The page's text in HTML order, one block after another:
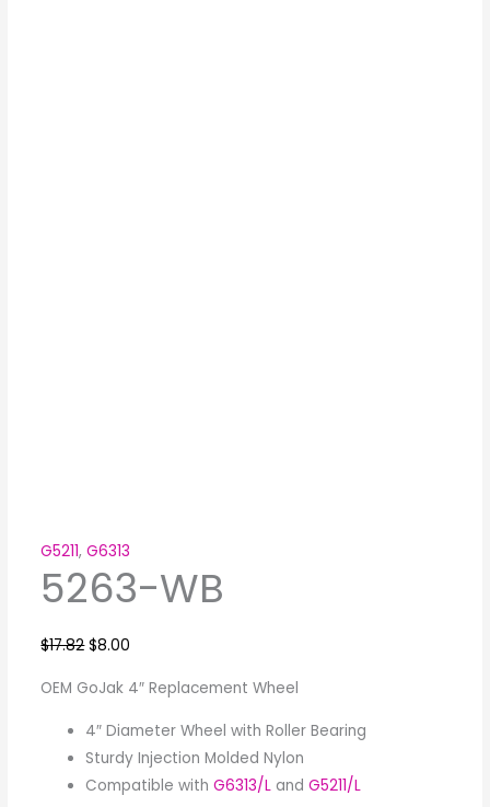
G5211,G6313
5263-WB
$17.82 $8.00
OEM GoJak 4″ Replacement Wheel
4″ Diameter Wheel with Roller Bearing
Sturdy Injection Molded Nylon
Compatible withG6313/L andG5211/L